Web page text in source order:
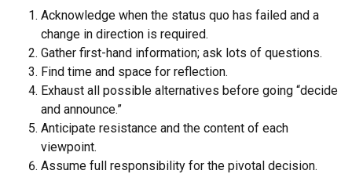
Acknowledge when the status quo has failed and a
change in direction is required.
Gather first-hand information; ask lots of questions.
Find time and space for reflection.
Exhaust all possible alternatives before going “decide
and announce.”
Anticipate resistance and the content of each
viewpoint.
Assume full responsibility for the pivotal decision.